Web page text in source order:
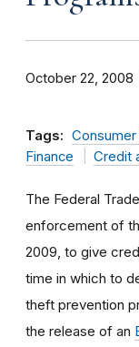
October 22, 2008
Tags:
Finance
Credit
The Federal
enforcement of
2009, to give
time in which to
theft prevention
the release of an